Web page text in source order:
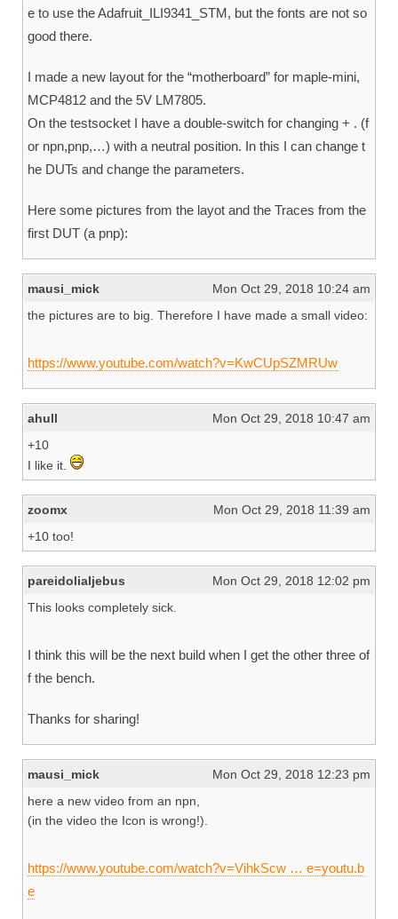
e to use the Adafruit_ILI9341_STM, but the fonts are not so
good there.
I made a new layout for the “motherboard” for maple-mini,
MCP4812 and the 5V LM7805.
On the testsocket I have a double-switch for changing + . (f
or npn,pnp,…) with a neutral position. In this I can change t
he DUTs and change the parameters.
Here some pictures from the layot and the Traces from the
first DUT (a pnp):
mausi_mick
Mon Oct 29, 2018 10:24 am
the pictures are to big. Therefore I have made a small video:
https://www.youtube.com/watch?v=KwCUpSZMRUw
ahull
Mon Oct 29, 2018 10:47 am
+10
I like it.
zoomx
Mon Oct 29, 2018 11:39 am
+10 too!
pareidolialjebus
Mon Oct 29, 2018 12:02 pm
This looks completely sick.
I think this will be the next build when I get the other three of
f the bench.
Thanks for sharing!
mausi_mick
Mon Oct 29, 2018 12:23 pm
here a new video from an npn,
(in the video the Icon is wrong!).
https://www.youtube.com/watch?v=VihkScw … e=youtu.b
e